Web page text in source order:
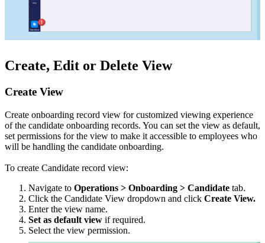
Create, Edit or Delete View
Create View
Create onboarding record view for customized viewing experience
of the candidate onboarding records. You can set the view as default,
set permissions for the view to make it accessible to employees who
will be handling the candidate onboarding.
To create Candidate record view:
Navigate to Operations > Onboarding > Candidate tab.
Click the Candidate View dropdown and click Create View.
Enter the view name.
Set as default view if required.
Select the view permission.